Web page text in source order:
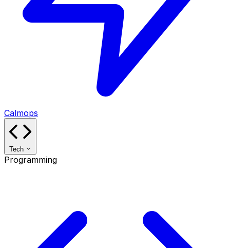
Calmops
Tech
Programming